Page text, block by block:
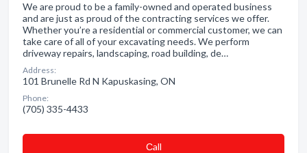
We are proud to be a family-owned and operated business
and are just as proud of the contracting services we offer.
Whether you’re a residential or commercial customer, we can
take care of all of your excavating needs. We perform
driveway repairs, landscaping, road building, de…
Address:
101 Brunelle Rd N Kapuskasing, ON
Phone:
(705) 335-4433
Сall